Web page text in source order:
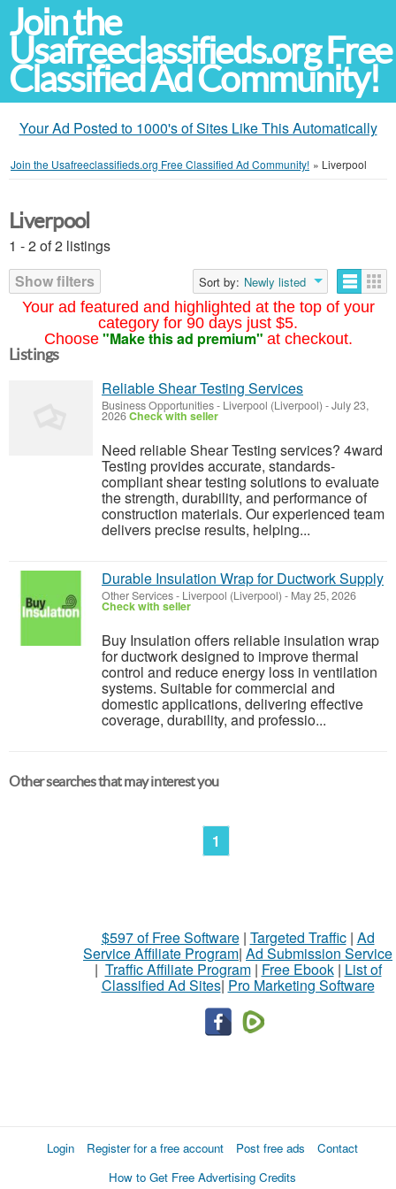
Join the
Usafreeclassifieds.org Free
Classified Ad Community!
Your Ad Posted to 1000's of Sites Like This Automatically
Join the Usafreeclassifieds.org Free Classified Ad Community! » Liverpool
Your ad featured and highlighted at the top of your
category for 90 days just $5.
Choose "Make this ad premium" at checkout.
Liverpool
1 - 2 of 2 listings
Show filters
Sort by: Newly listed
Listings
Reliable Shear Testing Services
Business Opportunities- Liverpool (Liverpool) -July 23,
2026Check with seller
Need reliable Shear Testing services? 4ward
Testing provides accurate, standards-
compliant shear testing solutions to evaluate
the strength, durability, and performance of
construction materials. Our experienced team
delivers precise results, helping...
Durable Insulation Wrap for Ductwork Supply
Other Services- Liverpool (Liverpool) - May 25, 2026
Check with seller
Buy Insulation offers reliable insulation wrap
for ductwork designed to improve thermal
control and reduce energy loss in ventilation
systems. Suitable for commercial and
domestic applications, delivering effective
coverage, durability, and professio...
Other searches that may interest you
1
$597 of Free Software| Targeted Traffic| Ad
Service Affiliate Program| Ad Submission Service
| Traffic Affiliate Program| Free Ebook| List of
Classified Ad Sites| Pro Marketing Software
Login Register for a free account Post free ads
Contact
How to Get Free Advertising Credits